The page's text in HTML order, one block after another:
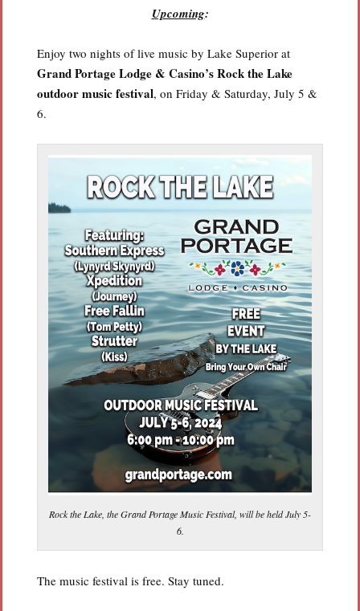
Upcoming:
Enjoy two nights of live music by Lake Superior at
Grand Portage Lodge & Casino’s Rock the Lake
outdoor music festival, on Friday & Saturday, July 5 &
6.
Rock the Lake, the Grand Portage Music Festival, will be held July 5-
6.
The music festival is free. Stay tuned.